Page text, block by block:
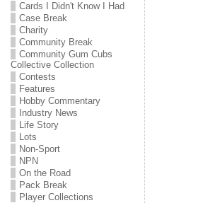
Cards I Didn't Know I Had
Case Break
Charity
Community Break
Community Gum Cubs
Collective Collection
Contests
Features
Hobby Commentary
Industry News
Life Story
Lots
Non-Sport
NPN
On the Road
Pack Break
Player Collections